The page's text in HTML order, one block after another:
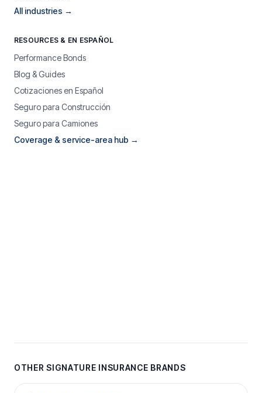
All industries →
RESOURCES & EN ESPAÑOL
Performance Bonds
Blog & Guides
Cotizaciones en Español
Seguro para Construcción
Seguro para Camiones
Coverage & service-area hub →
OTHER SIGNATURE INSURANCE BRANDS